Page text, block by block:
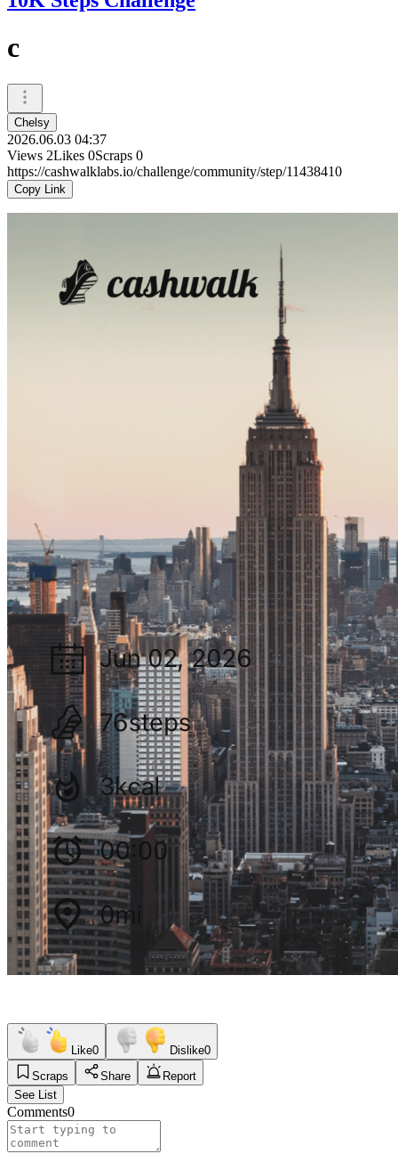
c
Chelsy
2026.06.03 04:37
Views 2Likes 0Scraps 0
https://cashwalklabs.io/challenge/community/step/11438410
Copy Link
Like0 Dislike0
Scraps
Share
Report
See List
Comments0